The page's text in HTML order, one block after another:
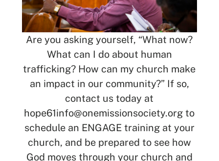
Are you asking yourself, “What now?
What can I do about human
trafficking? How can my church make
an impact in our community?” If so,
contact us today at
hope61info@onemissionsociety.org to
schedule an ENGAGE training at your
church, and be prepared to see how
God moves through your church and